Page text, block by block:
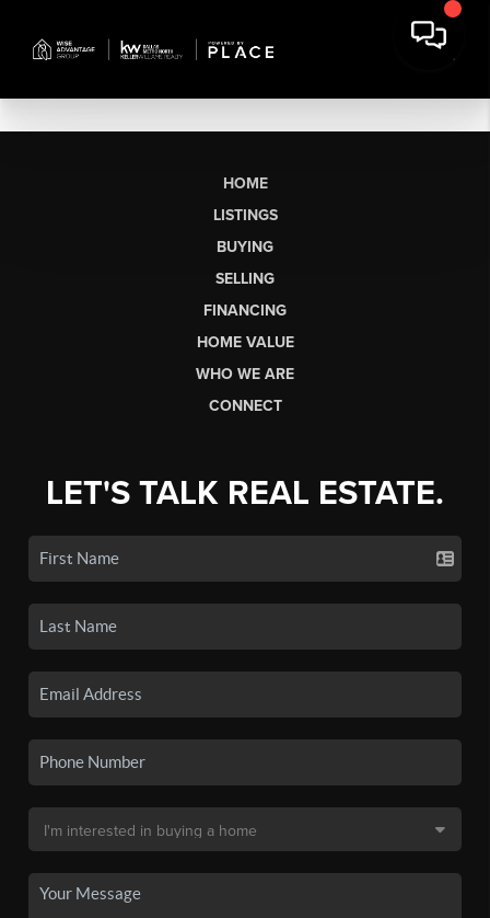
HOME
LISTINGS
BUYING
SELLING
FINANCING
HOME VALUE
WHO WE ARE
CONNECT
LET'S TALK REAL ESTATE.